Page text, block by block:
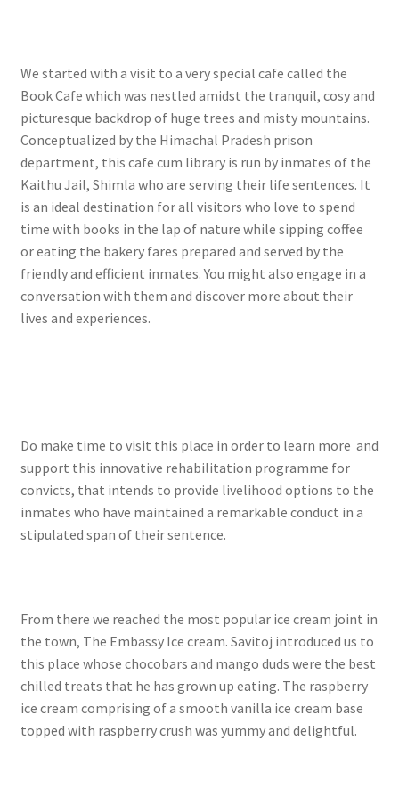
We started with a visit to a very special cafe called the
Book Cafe which was nestled amidst the tranquil, cosy and
picturesque backdrop of huge trees and misty mountains.
Conceptualized by the Himachal Pradesh prison
department, this cafe cum library is run by inmates of the
Kaithu Jail, Shimla who are serving their life sentences. It
is an ideal destination for all visitors who love to spend
time with books in the lap of nature while sipping coffee
or eating the bakery fares prepared and served by the
friendly and efficient inmates. You might also engage in a
conversation with them and discover more about their
lives and experiences.
Do make time to visit this place in order to learn more and
support this innovative rehabilitation programme for
convicts, that intends to provide livelihood options to the
inmates who have maintained a remarkable conduct in a
stipulated span of their sentence.
From there we reached the most popular ice cream joint in
the town, The Embassy Ice cream. Savitoj introduced us to
this place whose chocobars and mango duds were the best
chilled treats that he has grown up eating. The raspberry
ice cream comprising of a smooth vanilla ice cream base
topped with raspberry crush was yummy and delightful.